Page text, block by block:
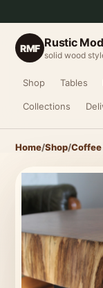
RMF Rustic
solid wood
Shop Tables
Collections
Home/Shop/